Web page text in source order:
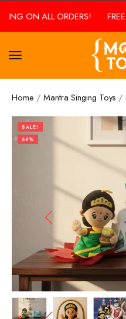
ON ALL ORDERS! FREE
Home / Mantra Singing Toys /
SALE!
69%